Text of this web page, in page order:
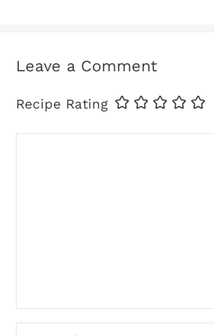
Leave a Comment
Recipe Rating